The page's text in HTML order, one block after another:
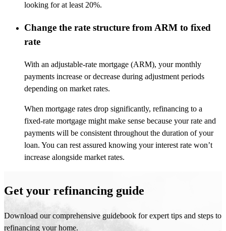
looking for at least 20%.
Change the rate structure from ARM to fixed
rate
With an adjustable-rate mortgage (ARM), your monthly
payments increase or decrease during adjustment periods
depending on market rates.
When mortgage rates drop significantly, refinancing to a
fixed-rate mortgage might make sense because your rate and
payments will be consistent throughout the duration of your
loan. You can rest assured knowing your interest rate won’t
increase alongside market rates.
Get your refinancing guide
Download our comprehensive guidebook for expert tips and steps to
refinancing your home.